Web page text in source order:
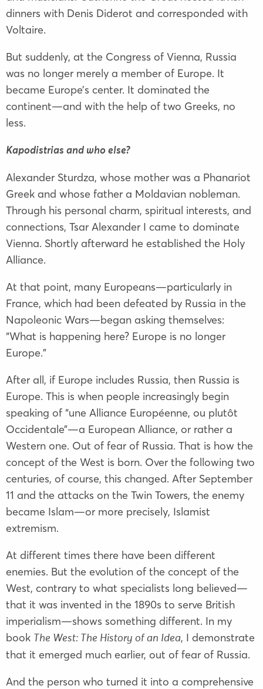
dinners with Denis Diderot and corresponded with
Voltaire.
But suddenly, at the Congress of Vienna, Russia
was no longer merely a member of Europe. It
became Europe’s center. It dominated the
continent—and with the help of two Greeks, no
less.
Kapodistrias and who else?
Alexander Sturdza, whose mother was a Phanariot
Greek and whose father a Moldavian nobleman.
Through his personal charm, spiritual interests, and
connections, Tsar Alexander I came to dominate
Vienna. Shortly afterward he established the Holy
Alliance.
At that point, many Europeans—particularly in
France, which had been defeated by Russia in the
Napoleonic Wars—began asking themselves:
“What is happening here? Europe is no longer
Europe.”
After all, if Europe includes Russia, then Russia is
Europe. This is when people increasingly begin
speaking of “une Alliance Européenne, ou plutôt
Occidentale”—a European Alliance, or rather a
Western one. Out of fear of Russia. That is how the
concept of the West is born. Over the following two
centuries, of course, this changed. After September
11 and the attacks on the Twin Towers, the enemy
became Islam—or more precisely, Islamist
extremism.
At different times there have been different
enemies. But the evolution of the concept of the
West, contrary to what specialists long believed—
that it was invented in the 1890s to serve British
imperialism—shows something different. In my
book The West: The History of an Idea, I demonstrate
that it emerged much earlier, out of fear of Russia.
And the person who turned it into a comprehensive